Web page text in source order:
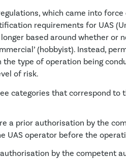
which came into force
requirements for UAS
based around whether or
(hobbyist). Instead,
the type of operation being
of risk.
categories that correspond to
a prior authorisation by the
UAS operator before the
by the competent